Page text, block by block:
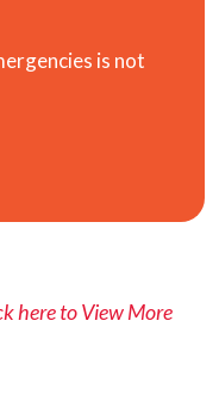
is not
here to View More